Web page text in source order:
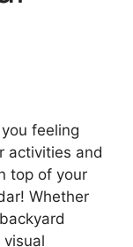
feeling
activities and
top of your
Whether
visual